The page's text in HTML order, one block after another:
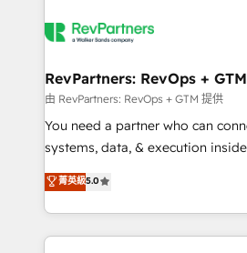
grows.
multi-region migrations to AI-
scale. 🏆 HubSpot’s CEO called us “the partner of the
future.” Others agree it is proof
measurable impact.
RevPartners: RevOps + GTM
由 RevPartners: RevOps + GTM 提供
You need a partner who can
systems, data, & execution inside
bridge the gap where most
combining GTM strategy with
solve the right problem with the right
only firm in the world to hold
菁英級5.0